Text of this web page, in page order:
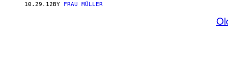
10.29.12 BY FRAU MÜLLER